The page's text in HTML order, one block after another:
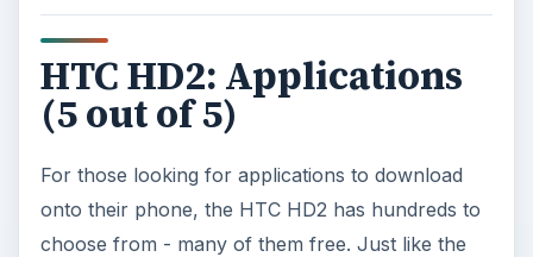
HTC HD2: Applications
(5 out of 5)
For those looking for applications to download
onto their phone, the HTC HD2 has hundreds to
choose from - many of them free. Just like the